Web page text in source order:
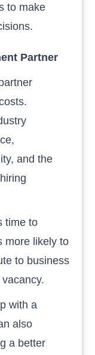
to make
Partner
and the
time to
more likely to
to business
with a
also
a better